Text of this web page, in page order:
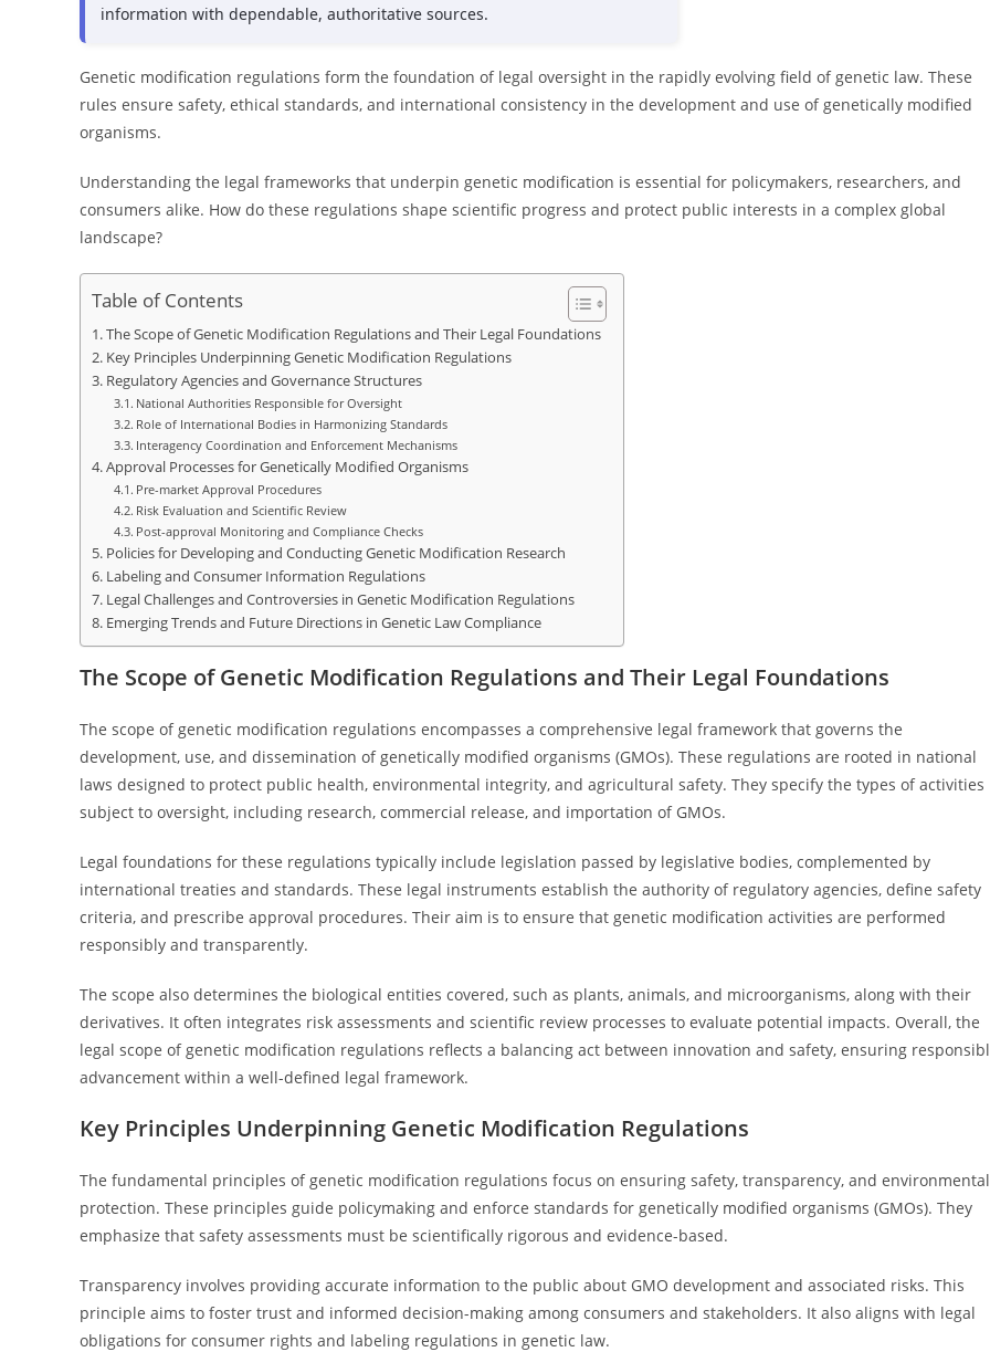
information with dependable, authoritative sources.
Genetic modification regulations form the foundation of legal oversight in the rapidly evolving field of genetic law. These
rules ensure safety, ethical standards, and international consistency in the development and use of genetically modified
organisms.
Understanding the legal frameworks that underpin genetic modification is essential for policymakers, researchers, and
consumers alike. How do these regulations shape scientific progress and protect public interests in a complex global
landscape?
Table of Contents
The Scope of Genetic Modification Regulations and Their Legal Foundations
Key Principles Underpinning Genetic Modification Regulations
Regulatory Agencies and Governance Structures
National Authorities Responsible for Oversight
Role of International Bodies in Harmonizing Standards
Interagency Coordination and Enforcement Mechanisms
Approval Processes for Genetically Modified Organisms
Pre-market Approval Procedures
Risk Evaluation and Scientific Review
Post-approval Monitoring and Compliance Checks
Policies for Developing and Conducting Genetic Modification Research
Labeling and Consumer Information Regulations
Legal Challenges and Controversies in Genetic Modification Regulations
Emerging Trends and Future Directions in Genetic Law Compliance
The Scope of Genetic Modification Regulations and Their Legal Foundations
The scope of genetic modification regulations encompasses a comprehensive legal framework that governs the
development, use, and dissemination of genetically modified organisms (GMOs). These regulations are rooted in national
laws designed to protect public health, environmental integrity, and agricultural safety. They specify the types of activities
subject to oversight, including research, commercial release, and importation of GMOs.
Legal foundations for these regulations typically include legislation passed by legislative bodies, complemented by
international treaties and standards. These legal instruments establish the authority of regulatory agencies, define safety
criteria, and prescribe approval procedures. Their aim is to ensure that genetic modification activities are performed
responsibly and transparently.
The scope also determines the biological entities covered, such as plants, animals, and microorganisms, along with their
derivatives. It often integrates risk assessments and scientific review processes to evaluate potential impacts. Overall, the
legal scope of genetic modification regulations reflects a balancing act between innovation and safety, ensuring
advancement within a well-defined legal framework.
Key Principles Underpinning Genetic Modification Regulations
The fundamental principles of genetic modification regulations focus on ensuring safety, transparency, and environmental
protection. These principles guide policymaking and enforce standards for genetically modified organisms (GMOs). They
emphasize that safety assessments must be scientifically rigorous and evidence-based.
Transparency involves providing accurate information to the public about GMO development and associated risks. This
principle aims to foster trust and informed decision-making among consumers and stakeholders. It also aligns with legal
obligations for consumer rights and labeling regulations in genetic law.